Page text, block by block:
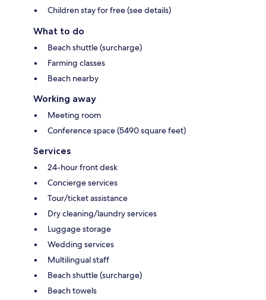
Children stay for free (see details)
What to do
Beach shuttle (surcharge)
Farming classes
Beach nearby
Working away
Meeting room
Conference space (5490 square feet)
Services
24-hour front desk
Concierge services
Tour/ticket assistance
Dry cleaning/laundry services
Luggage storage
Wedding services
Multilingual staff
Beach shuttle (surcharge)
Beach towels